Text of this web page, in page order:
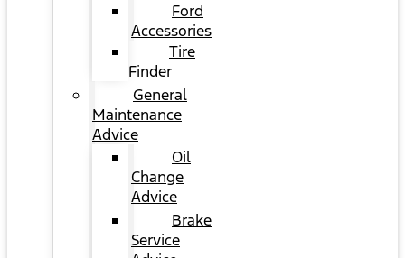
Ford
Accessories
Tire
Finder
General
Maintenance
Advice
Oil
Change
Advice
Brake
Service